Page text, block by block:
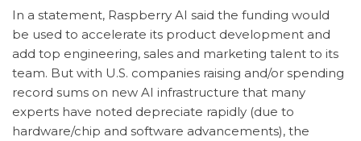
In a statement, Raspberry AI said the funding would
be used to accelerate its product development and
add top engineering, sales and marketing talent to its
team. But with U.S. companies raising and/or spending
record sums on new AI infrastructure that many
experts have noted depreciate rapidly (due to
hardware/chip and software advancements), the